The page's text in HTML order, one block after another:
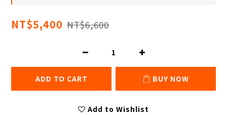
NT$5,400 NT$6,600
ADD TO CART BUY NOW
Add to Wishlist